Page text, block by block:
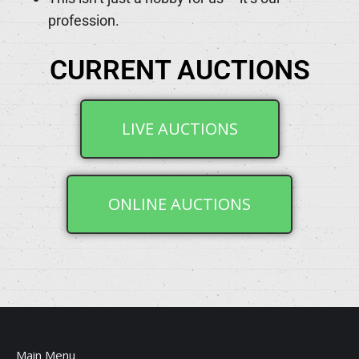
profession.
CURRENT AUCTIONS
LIVE AUCTIONS
ONLINE AUCTIONS
Main Menu